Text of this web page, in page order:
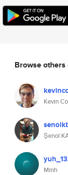
Browse others
Kevin
Şenol
Minh